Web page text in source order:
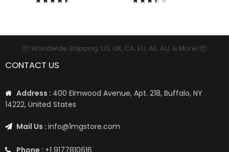
📦 Worldwide Shipping: US, UK, CA, EU, AE, AU, & More1 📦
CONTACT US
Address : 400 Elmwood Avenue, Apt. 218, Buffalo, NY
14222, United States
Mail Us : info@1mgstore.com
Phone : +1 9177810616